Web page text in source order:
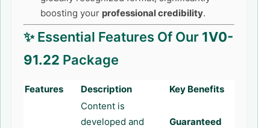
boosting your professional credibility.
✨ Essential Features Of Our 1V0-
91.22 Package
Features Description Key Benefits
Content is
developed and
Guaranteed